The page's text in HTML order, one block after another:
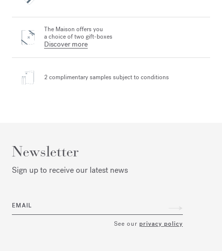
The Maison offers you
a choice of two gift-boxes
Discover more
2 complimentary samples subject to conditions
Newsletter
Sign up to receive our latest news
EMAIL
See our privacy policy